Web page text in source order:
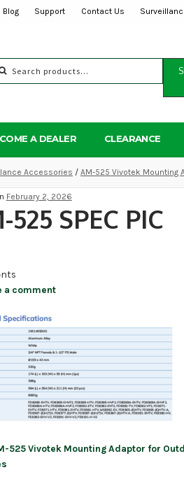
Blog Support Contact Us
A DEALER CLEARANCE
Accessories / AM-525 Vivotek Mounting
February 2, 2026
525 SPEC PIC
a comment
525 Vivotek Mounting Adaptor for